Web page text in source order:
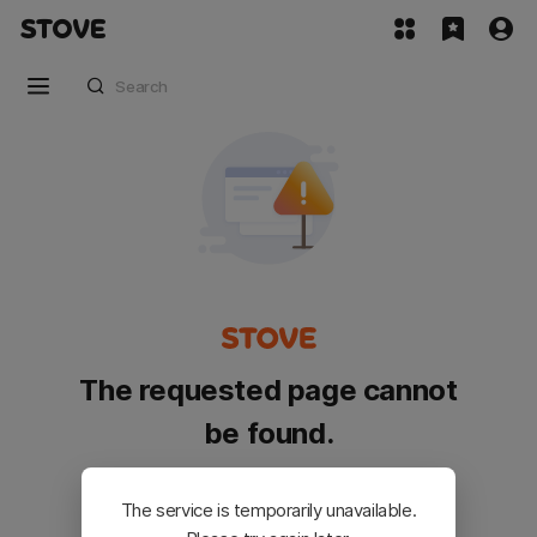
The requested page cannot
be found.
Please go back and try again.
The service is temporarily unavailable.